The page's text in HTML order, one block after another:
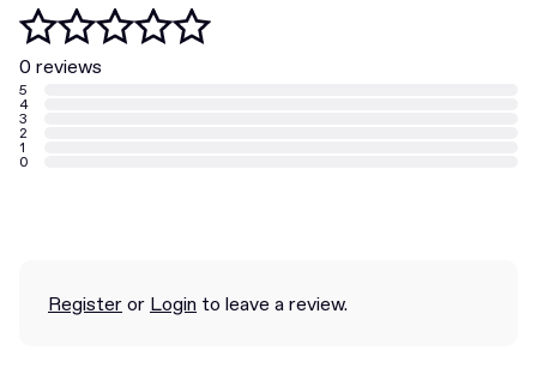
0 reviews
5
4
3
2
1
0
Registeror Login to leave a review.